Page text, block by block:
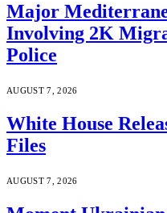
Major
Involving 2K
Police
AUGUST 7, 2026
White House
Files
AUGUST 7, 2026